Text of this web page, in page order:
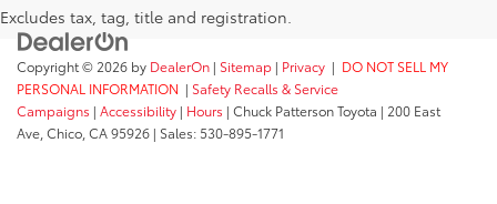
Excludes tax, tag, title and registration.
Copyright © 2026 by DealerOn | Sitemap | Privacy | DO NOT SELL MY
PERSONAL INFORMATION | Safety Recalls & Service
Campaigns | Accessibility | Hours | Chuck Patterson Toyota | 200 East
Ave, Chico, CA95926 | Sales: 530-895-1771